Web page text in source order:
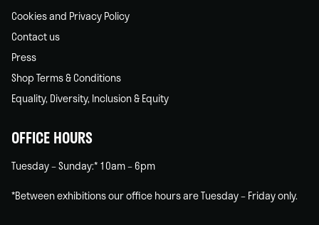
Cookies and Privacy Policy
Contact us
Press
Shop Terms & Conditions
Equality, Diversity, Inclusion & Equity
OFFICE HOURS
Tuesday – Sunday:* 10am – 6pm
*Between exhibitions our office hours are Tuesday – Friday only.